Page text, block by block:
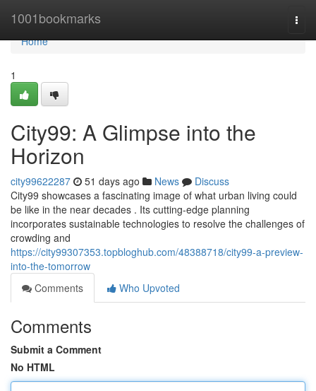
1001bookmarks
Home
Home
1
City99: A Glimpse into the
Horizon
city99622287 51 days ago News
Discuss
City99 showcases a fascinating image of what urban living could
be like in the near decades . Its cutting-edge planning
incorporates sustainable technologies to resolve the challenges of
crowding and
https://city99307353.topbloghub.com/48388718/city99-a-preview-
into-the-tomorrow
Comments
Who Upvoted
Comments
Submit a Comment
No HTML